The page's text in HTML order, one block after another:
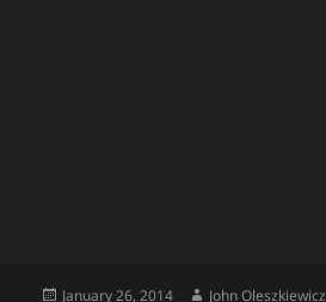
Posted
January 26, 2014 Author
John Oleszkiewicz